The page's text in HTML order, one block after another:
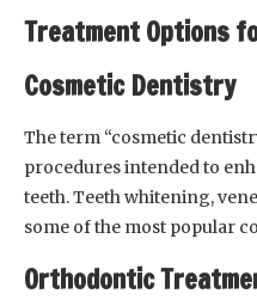
Treatment Options
Cosmetic Dentistry
The term “cosmetic
procedures intended to
teeth. Teeth whitening,
some of the most popular
Orthodontic